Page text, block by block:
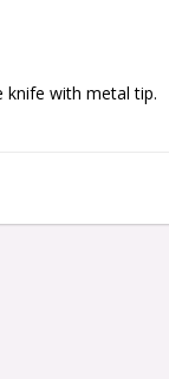
knife with metal tip.